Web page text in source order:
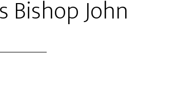
Bishop John